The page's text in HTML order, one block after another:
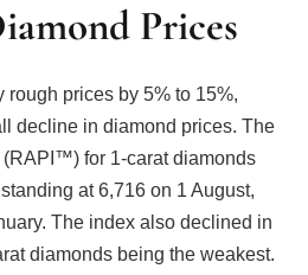
Prices
rough prices by 5% to 15%,
decline in diamond prices. The
for 1-carat diamonds
at 6,716 on 1 August,
The index also declined in
diamonds being the weakest.